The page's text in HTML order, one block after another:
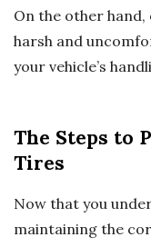
On the other
harsh and
your vehicle’s
The Steps to
Tires
Now that you
maintaining the